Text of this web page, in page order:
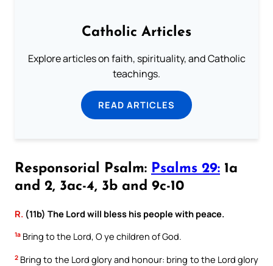
Catholic Articles
Explore articles on faith, spirituality, and Catholic
teachings.
READ ARTICLES
Responsorial Psalm: Psalms 29: 1a
and 2, 3ac-4, 3b and 9c-10
R. (11b) The Lord will bless his people with peace.
1a Bring to the Lord, O ye children of God.
2 Bring to the Lord glory and honour: bring to the Lord glory